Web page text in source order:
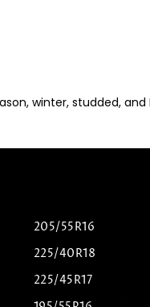
winter, studded, and
205/55R16
225/40R18
225/45R17